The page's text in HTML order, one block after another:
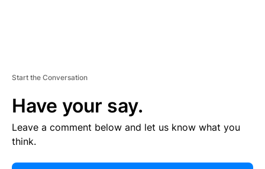
Start the Conversation
Have your say.
Leave a comment below and let us know what you
think.